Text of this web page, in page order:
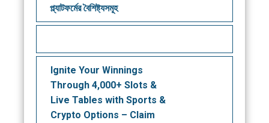
প্ল্যাটফর্মের বৈশিষ্ট্যসমূহ
Ignite Your Winnings
Through 4,000+ Slots &
Live Tables with Sports &
Crypto Options – Claim